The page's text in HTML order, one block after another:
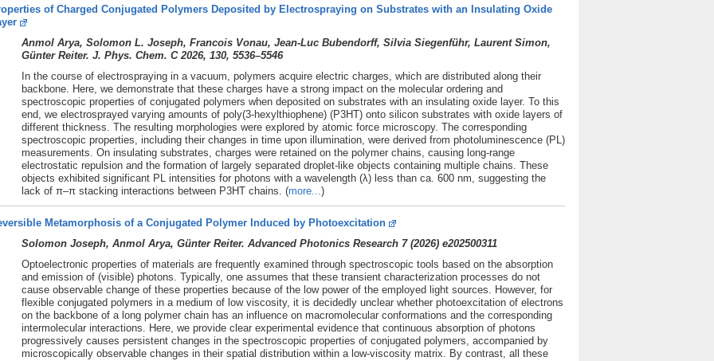
of Charged Conjugated Polymers Deposited by Electrospraying on Substrates with an Insulating Oxide
Anmol Arya, Solomon L. Joseph, Francois Vonau, Jean-Luc Bubendorff, Silvia Siegenführ, Laurent Simon,
Günter Reiter. J. Phys. Chem. C 2026, 130, 5536–5546
In the course of electrospraying in a vacuum, polymers acquire electric charges, which are distributed along their
backbone. Here, we demonstrate that these charges have a strong impact on the molecular ordering and
spectroscopic properties of conjugated polymers when deposited on substrates with an insulating oxide layer. To this
end, we electrosprayed varying amounts of poly(3-hexylthiophene) (P3HT) onto silicon substrates with oxide layers of
different thickness. The resulting morphologies were explored by atomic force microscopy. The corresponding
spectroscopic properties, including their changes in time upon illumination, were derived from photoluminescence (PL)
measurements. On insulating substrates, charges were retained on the polymer chains, causing long-range
electrostatic repulsion and the formation of largely separated droplet-like objects containing multiple chains. These
objects exhibited significant PL intensities for photons with a wavelength (λ) less than ca. 600 nm, suggesting the
lack of π–π stacking interactions between P3HT chains. (more... )
Metamorphosis of a Conjugated Polymer Induced by Photoexcitation
Solomon Joseph, Anmol Arya, Günter Reiter. Advanced Photonics Research 7 (2026) e202500311
Optoelectronic properties of materials are frequently examined through spectroscopic tools based on the absorption
and emission of (visible) photons. Typically, one assumes that these transient characterization processes do not
cause observable change of these properties because of the low power of the employed light sources. However, for
flexible conjugated polymers in a medium of low viscosity, it is decidedly unclear whether photoexcitation of electrons
on the backbone of a long polymer chain has an influence on macromolecular conformations and the corresponding
intermolecular interactions. Here, we provide clear experimental evidence that continuous absorption of photons
progressively causes persistent changes in the spectroscopic properties of conjugated polymers, accompanied by
microscopically observable changes in their spatial distribution within a low-viscosity matrix. By contrast, all these